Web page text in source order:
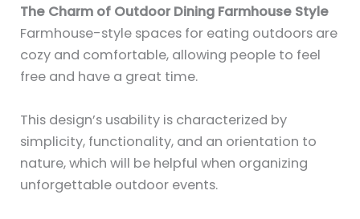
The Charm of Outdoor Dining Farmhouse Style
Farmhouse-style spaces for eating outdoors are
cozy and comfortable, allowing people to feel
free and have a great time.
This design’s usability is characterized by
simplicity, functionality, and an orientation to
nature, which will be helpful when organizing
unforgettable outdoor events.